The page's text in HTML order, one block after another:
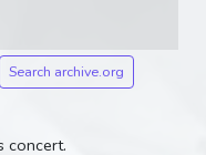
Search archive.org
concert.